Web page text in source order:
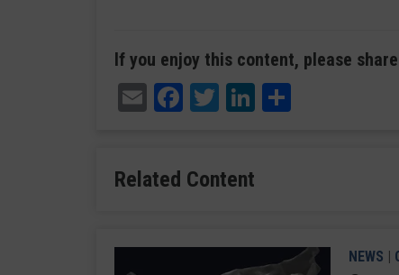
If you enjoy this content, please
EmailFacebook
TwitterLinkedIn
Related Content
NEWS |